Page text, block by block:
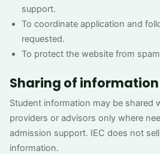
support.
To coordinate application and
requested.
To protect the website from
Sharing of information
Student information may be shared
providers or advisors only where
admission support. IEC does not
information.